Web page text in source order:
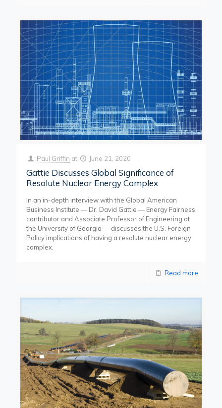
Paul Griffin at June 21, 2020
Gattie Discusses Global Significance of
Resolute Nuclear Energy Complex
In an in-depth interview with the Global American
Business Institute — Dr. David Gattie — Energy Fairness
contributor and Associate Professor of Engineering at
the University of Georgia — discusses the U.S. Foreign
Policy implications of having a resolute nuclear energy
complex.
Read more